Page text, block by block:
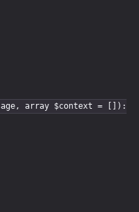
array $context = []):